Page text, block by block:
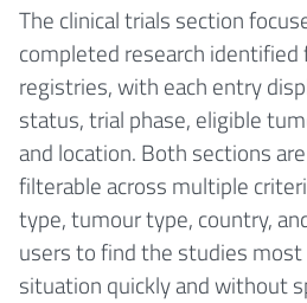
The clinical trials section
completed research identified
registries, with each entry
status, trial phase, eligible
and location. Both sections
filterable across multiple
type, tumour type, country,
users to find the studies
situation quickly and without